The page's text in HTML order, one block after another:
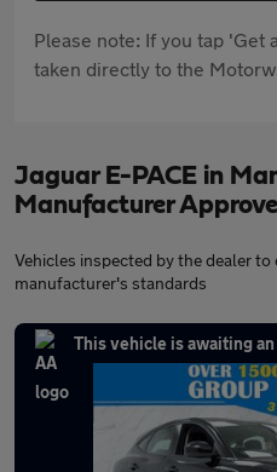
Please note: If you tap 'Get
taken directly to the
Jaguar E-PACE in
Manufacturer
Vehicles inspected by the dealer
manufacturer's standards
This vehicle is awaiting